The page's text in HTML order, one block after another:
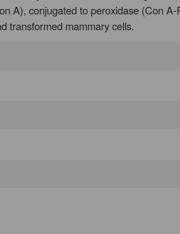
A), conjugated to peroxidase (Con
transformed mammary cells.